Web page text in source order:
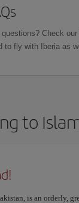
Check our
to fly with Iberia as
to
is an orderly,